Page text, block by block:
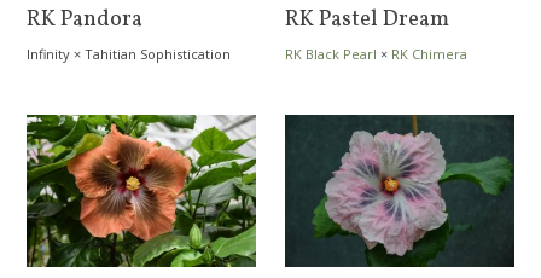
RK Pandora
Infinity ×Tahitian Sophistication
RK Pastel Dream
RK Black Pearl × RK Chimera